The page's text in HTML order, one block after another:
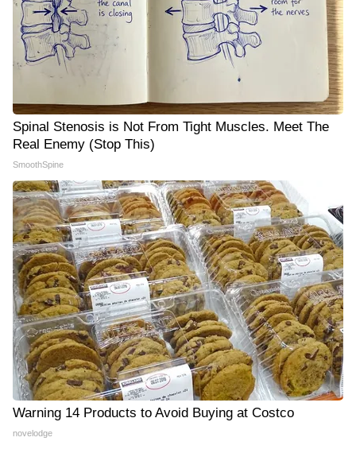
Spinal Stenosis is Not From Tight Muscles. Meet The
Real Enemy (Stop This)
SmoothSpine
Warning 14 Products to Avoid Buying at Costco
novelodge